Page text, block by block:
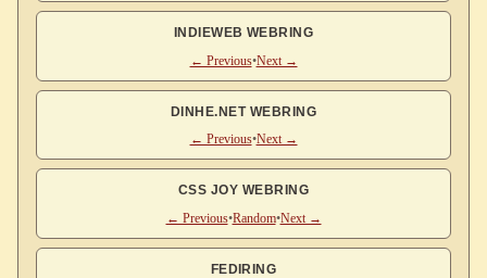
INDIEWEB WEBRING
← Previous•Next →
DINHE.NET WEBRING
← Previous•Next →
CSS JOY WEBRING
← Previous•Random•Next →
FEDIRING